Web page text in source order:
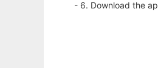
- 6. Download the